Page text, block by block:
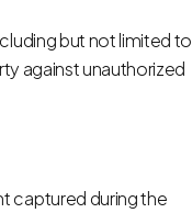
but not limited to
against unauthorized
captured during the